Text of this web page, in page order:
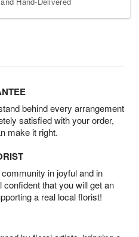
behind every arrangement
satisfied with your order,
make it right.
in joyful and in
that you will get an
a real local florist!